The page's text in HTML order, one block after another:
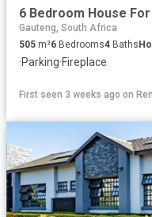
6 Bedroom House
Gauteng, South Africa
505 m²6 Bedrooms4 Baths
·Parking·Fireplace
First seen 3 weeks ago on